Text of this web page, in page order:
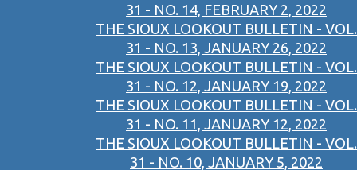
31 - NO. 14, FEBRUARY 2, 2022
THE SIOUX LOOKOUT BULLETIN - VOL.
31 - NO. 13, JANUARY 26, 2022
THE SIOUX LOOKOUT BULLETIN - VOL.
31 - NO. 12, JANUARY 19, 2022
THE SIOUX LOOKOUT BULLETIN - VOL.
31 - NO. 11, JANUARY 12, 2022
THE SIOUX LOOKOUT BULLETIN - VOL.
31 - NO. 10, JANUARY 5, 2022